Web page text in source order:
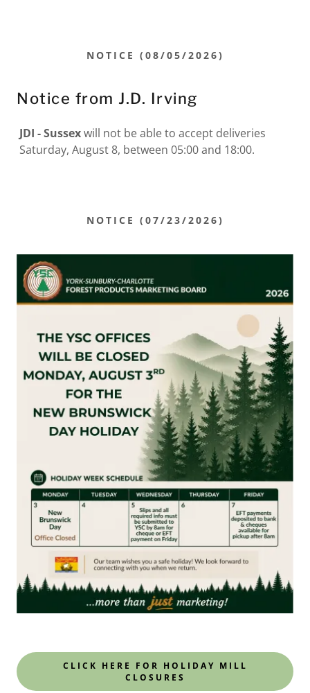
NOTICE (08/05/2026)
Notice from J.D. Irving
JDI - Sussexwill not be able to accept deliveries
Saturday, August 8, between 05:00 and 18:00.
NOTICE (07/23/2026)
CLICK HERE FOR HOLIDAY MILL
CLOSURES